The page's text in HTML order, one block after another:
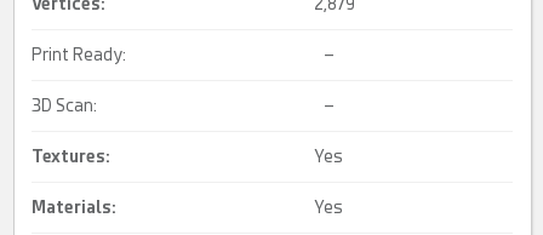
Vertices: 2,879
Print Ready: –
3D Scan: –
Textures: Yes
Materials: Yes